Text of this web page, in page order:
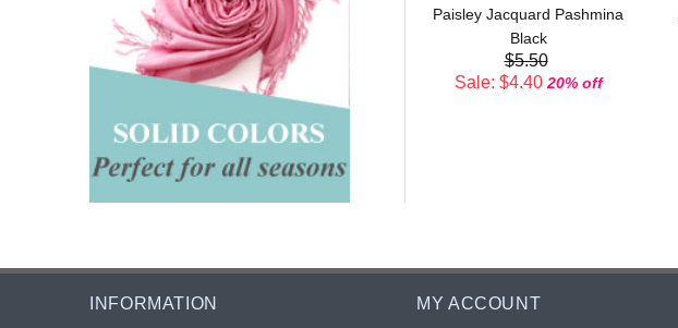
$5.25
Sale: $4.83 8% off
Paisley Jacquard Pashmina
Black
$5.50
Sale: $4.40 20% off
INFORMATION MY ACCOUNT